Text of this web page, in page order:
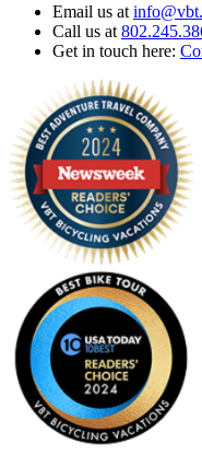
Email us at
Call us at
Get in touch here: